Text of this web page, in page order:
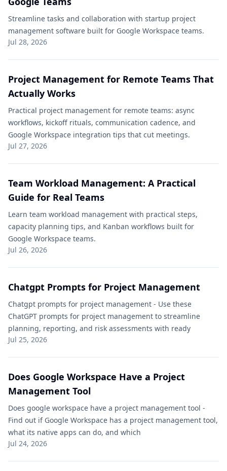
Streamline tasks and collaboration with startup project
management software built for Google Workspace teams.
Jul 28, 2026
Project Management for Remote Teams That
Actually Works
Practical project management for remote teams: async
workflows, kickoff rituals, communication cadence, and
Google Workspace integration tips that cut meetings.
Jul 27, 2026
Team Workload Management: A Practical
Guide for Real Teams
Learn team workload management with practical steps,
capacity planning tips, and Kanban workflows built for
Google Workspace teams.
Jul 26, 2026
Chatgpt Prompts for Project Management​
Chatgpt prompts for project management​ - Use these
ChatGPT prompts for project management to streamline
planning, reporting, and risk assessments with ready
Jul 25, 2026
Does Google Workspace Have a Project
Management Tool
Does google workspace have a project management tool -
Find out if Google Workspace has a project management tool,
what its native apps can do, and which
Jul 24, 2026